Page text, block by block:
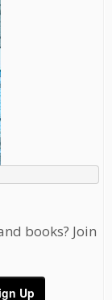
books? Join